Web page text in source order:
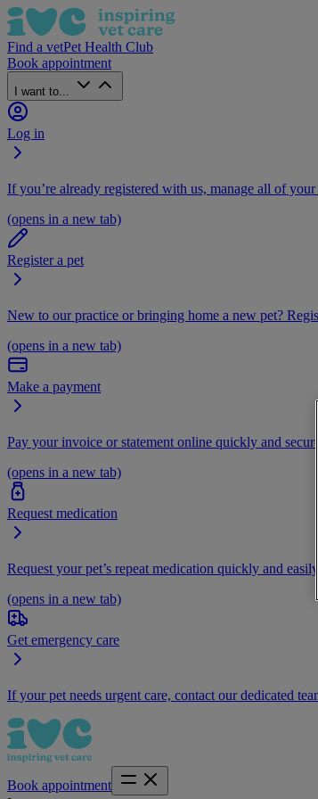
Find a vetPet Health Club
Book appointment
I want to...
Log in
If you’re already registered with us, manage all of
(opens in a new tab)
Register a pet
New to our practice or bringing home a new pet?
(opens in a new tab)
Make a payment
Pay your invoice or statement online quickly and
(opens in a new tab)
Request medication
Request your pet’s repeat medication quickly and
(opens in a new tab)
Get emergency care
If your pet needs urgent care, contact our dedicated
Book appointment